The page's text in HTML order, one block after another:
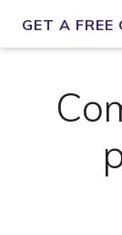
GET A FREE